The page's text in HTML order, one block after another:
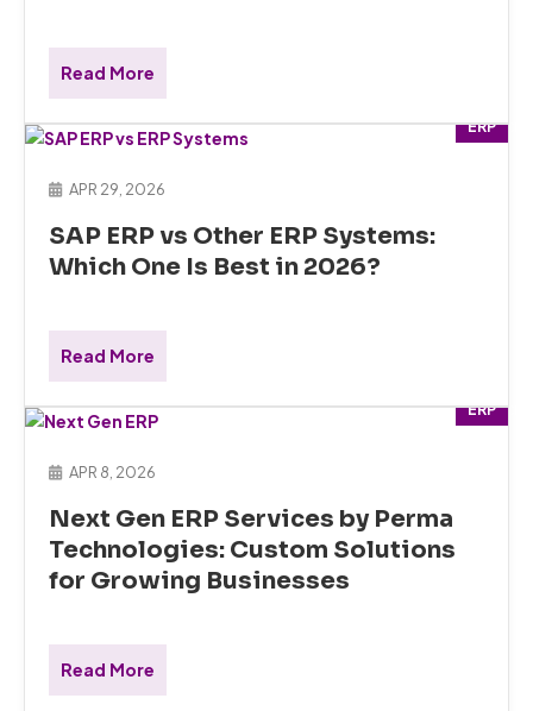
Read More
ERP
APR 29, 2026
SAP ERP vs Other ERP Systems:
Which One Is Best in 2026?
Read More
ERP
APR 8, 2026
Next Gen ERP Services by Perma
Technologies: Custom Solutions
for Growing Businesses
Read More